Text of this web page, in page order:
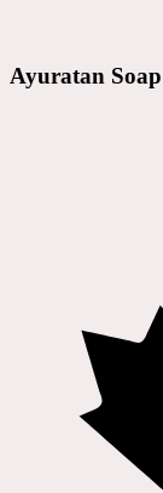
Ayuratan